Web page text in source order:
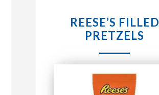
STORE LOCATIONS
REESE’S FILLED
PRETZELS